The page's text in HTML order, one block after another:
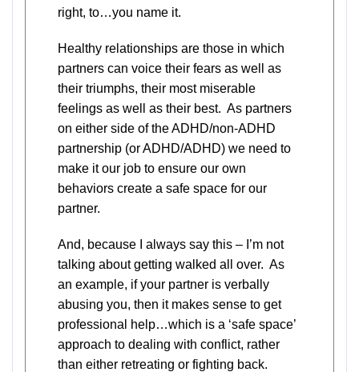
right, to…you name it.
Healthy relationships are those in which
partners can voice their fears as well as
their triumphs, their most miserable
feelings as well as their best. As partners
on either side of the ADHD/non-ADHD
partnership (or ADHD/ADHD) we need to
make it our job to ensure our own
behaviors create a safe space for our
partner.
And, because I always say this – I’m not
talking about getting walked all over. As
an example, if your partner is verbally
abusing you, then it makes sense to get
professional help…which is a ‘safe space’
approach to dealing with conflict, rather
than either retreating or fighting back.